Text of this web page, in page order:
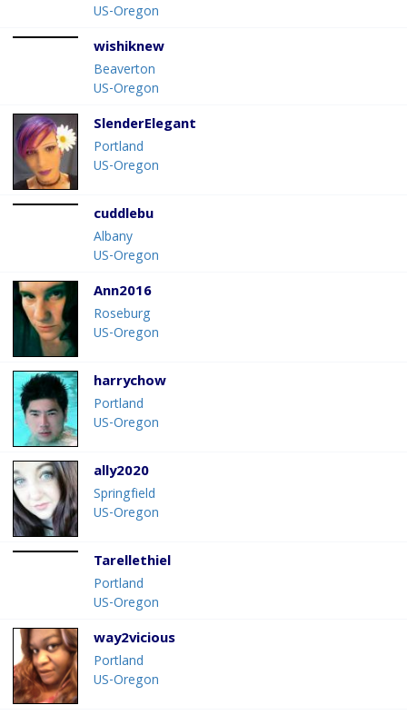
US-Oregon
wishiknew
Beaverton
US-Oregon
SlenderElegant
Portland
US-Oregon
cuddlebu
Albany
US-Oregon
Ann2016
Roseburg
US-Oregon
harrychow
Portland
US-Oregon
ally2020
Springfield
US-Oregon
Tarellethiel
Portland
US-Oregon
way2vicious
Portland
US-Oregon